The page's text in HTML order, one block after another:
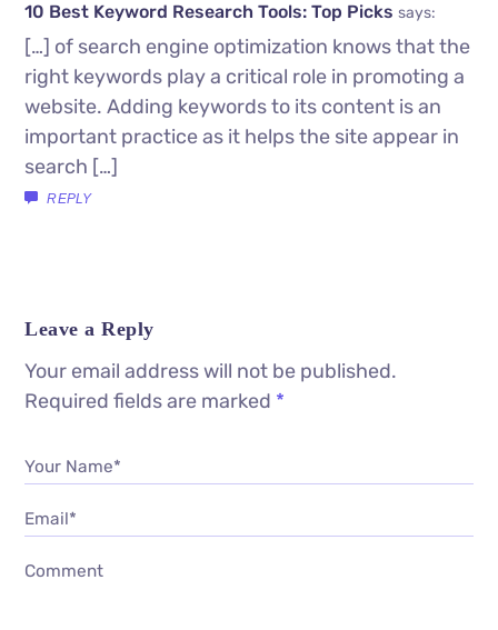
10 Best Keyword Research Tools: Top Picks says:
[…] of search engine optimization knows that the
right keywords play a critical role in promoting a
website. Adding keywords to its content is an
important practice as it helps the site appear in
search […]
REPLY
Leave a Reply
Your email address will not be published.
Required fields are marked *
Your Name*
Email*
Comment